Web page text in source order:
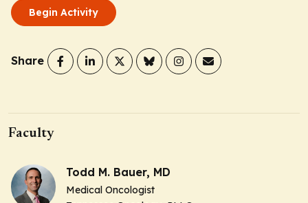
Begin Activity
Share
Faculty
Todd M. Bauer, MD
Medical Oncologist